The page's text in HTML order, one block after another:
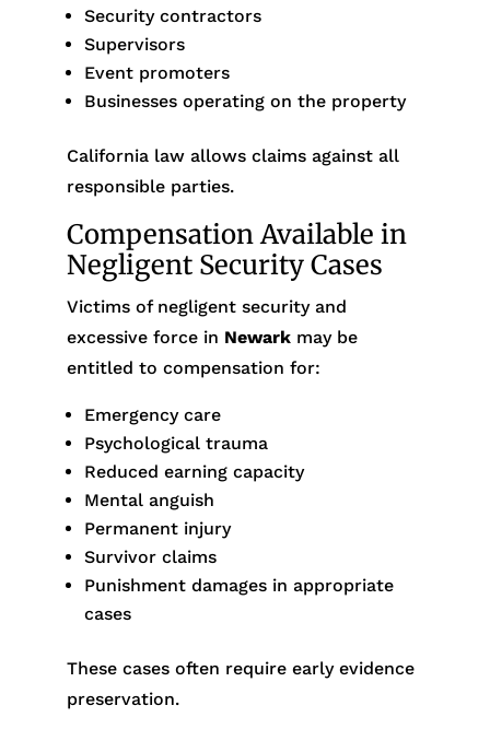
Security contractors
Supervisors
Event promoters
Businesses operating on the property
California law allows claims against all
responsible parties.
Compensation Available in
Negligent Security Cases
Victims of negligent security and
excessive force in Newarkmay be
entitled to compensation for:
Emergency care
Psychological trauma
Reduced earning capacity
Mental anguish
Permanent injury
Survivor claims
Punishment damages in appropriate
cases
These cases often require early evidence
preservation.